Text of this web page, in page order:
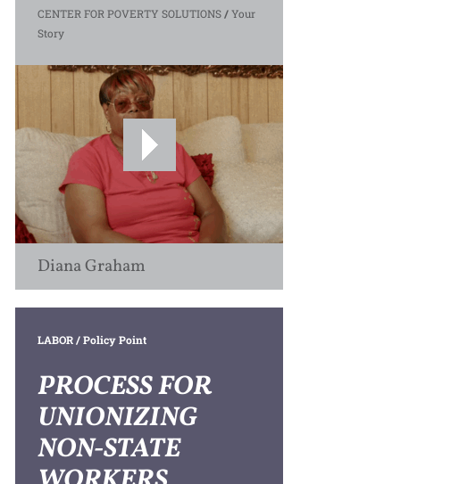
CENTER FOR POVERTY SOLUTIONS/Your
Story
Diana Graham
LABOR/ Policy Point
PROCESS FOR
UNIONIZING
NON-STATE